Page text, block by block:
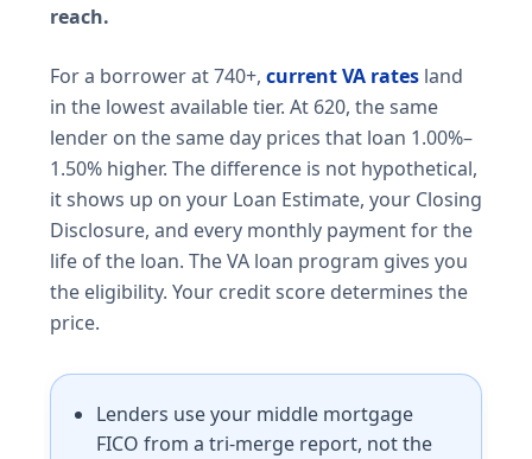
reach.
For a borrower at 740+, current VA rates land
in the lowest available tier. At 620, the same
lender on the same day prices that loan 1.00%–
1.50% higher. The difference is not hypothetical,
it shows up on your Loan Estimate, your Closing
Disclosure, and every monthly payment for the
life of the loan. The VA loan program gives you
the eligibility. Your credit score determines the
price.
Lenders use your middle mortgage
FICO from a tri-merge report, not the